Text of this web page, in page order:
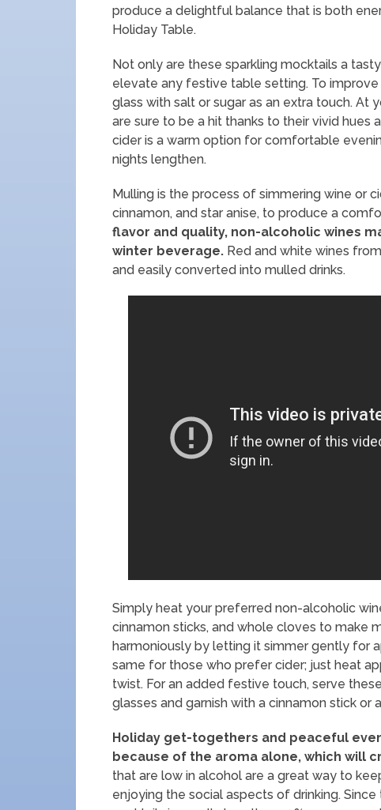
produce a delightful balance that is both
Holiday Table.
Not only are these sparkling mocktails a
elevate any festive table setting. To
glass with salt or sugar as an extra touch. At
are sure to be a hit thanks to their vivid
cider is a warm option for comfortable
nights lengthen.
Mulling is the process of simmering wine or
cinnamon, and star anise, to produce a
flavor and quality, non-alcoholic wines
winter beverage. Red and white wines
and easily converted into mulled drinks.
Simply heat your preferred non-alcoholic
cinnamon sticks, and whole cloves to make
harmoniously by letting it simmer gently for
same for those who prefer cider; just heat
twist. For an added festive touch, serve
glasses and garnish with a cinnamon stick or
Holiday get-togethers and peaceful
because of the aroma alone, which will
that are low in alcohol are a great way to
enjoying the social aspects of drinking.